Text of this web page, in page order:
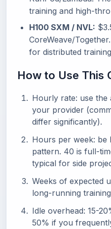
training and high-
H100 SXM / NVL:
CoreWeave/
for distributed
How to Use This
Hourly rate: use the
your provider
differ significantly).
Hours per week:
pattern. 40 is full-
typical for side
Weeks of expected
long-running
Idle overhead: 15-
50% if you